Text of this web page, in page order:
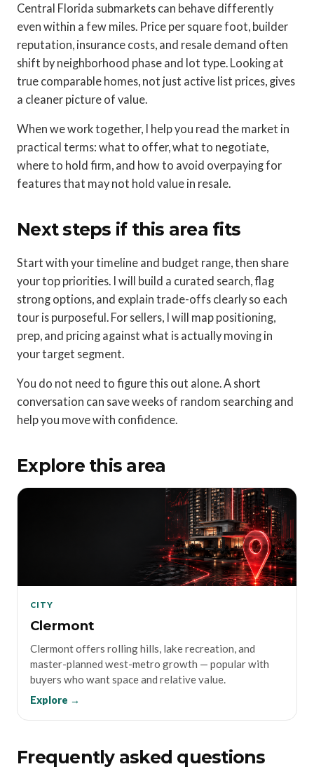
Central Florida submarkets can behave differently
even within a few miles. Price per square foot, builder
reputation, insurance costs, and resale demand often
shift by neighborhood phase and lot type. Looking at
true comparable homes, not just active list prices, gives
a cleaner picture of value.
When we work together, I help you read the market in
practical terms: what to offer, what to negotiate,
where to hold firm, and how to avoid overpaying for
features that may not hold value in resale.
Next steps if this area fits
Start with your timeline and budget range, then share
your top priorities. I will build a curated search, flag
strong options, and explain trade-offs clearly so each
tour is purposeful. For sellers, I will map positioning,
prep, and pricing against what is actually moving in
your target segment.
You do not need to figure this out alone. A short
conversation can save weeks of random searching and
help you move with confidence.
Explore this area
CITY
Clermont
Clermont offers rolling hills, lake recreation, and
master-planned west-metro growth — popular with
buyers who want space and relative value.
Explore →
Frequently asked questions